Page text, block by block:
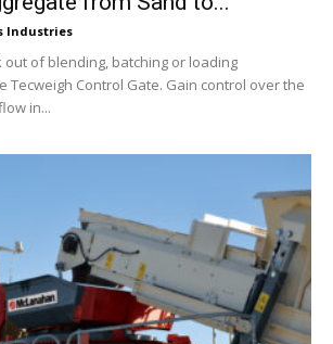
Industries
of blending, batching or loading
Tecweigh Control Gate. Gain control over the
in...